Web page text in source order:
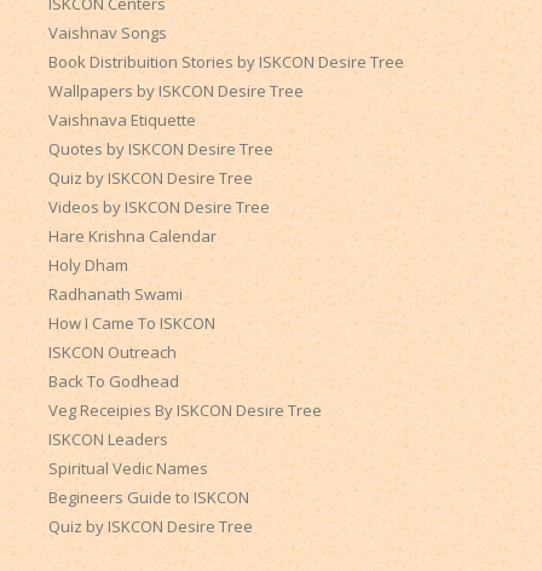
Vaishnav Songs
Book Distribuition Stories by ISKCON Desire Tree
Wallpapers by ISKCON Desire Tree
Vaishnava Etiquette
Quotes by ISKCON Desire Tree
Quiz by ISKCON Desire Tree
Videos by ISKCON Desire Tree
Hare Krishna Calendar
Holy Dham
Radhanath Swami
How I Came To ISKCON
ISKCON Outreach
Back To Godhead
Veg Receipies By ISKCON Desire Tree
ISKCON Leaders
Spiritual Vedic Names
Begineers Guide to ISKCON
Quiz by ISKCON Desire Tree